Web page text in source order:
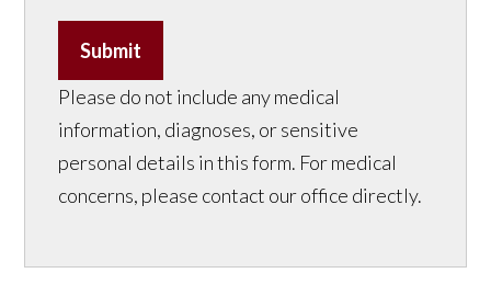
Submit
Please do not include any medical
information, diagnoses, or sensitive
personal details in this form. For medical
concerns, please contact our office directly.